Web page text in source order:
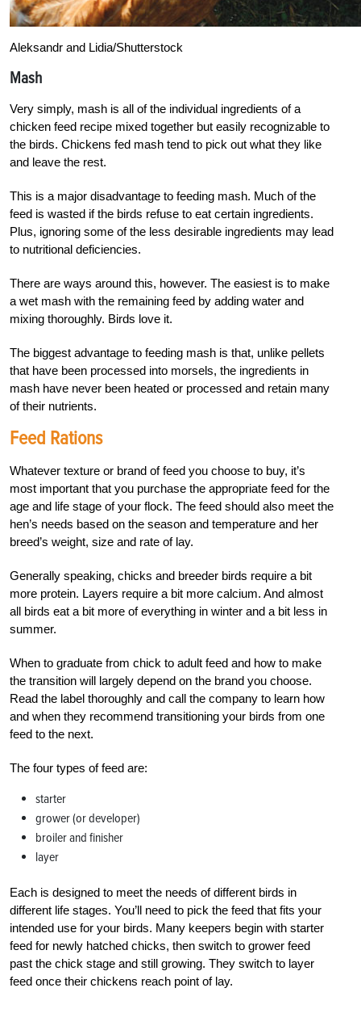
Aleksandr and Lidia/Shutterstock
Mash
Very simply, mash is all of the individual ingredients of a
chicken feed recipe mixed together but easily recognizable to
the birds. Chickens fed mash tend to pick out what they like
and leave the rest.
This is a major disadvantage to feeding mash. Much of the
feed is wasted if the birds refuse to eat certain ingredients.
Plus, ignoring some of the less desirable ingredients may lead
to nutritional deficiencies.
There are ways around this, however. The easiest is to make
a wet mash with the remaining feed by adding water and
mixing thoroughly. Birds love it.
The biggest advantage to feeding mash is that, unlike pellets
that have been processed into morsels, the ingredients in
mash have never been heated or processed and retain many
of their nutrients.
Feed Rations
Whatever texture or brand of feed you choose to buy, it’s
most important that you purchase the appropriate feed for the
age and life stage of your flock. The feed should also meet the
hen’s needs based on the season and temperature and her
breed’s weight, size and rate of lay.
Generally speaking, chicks and breeder birds require a bit
more protein. Layers require a bit more calcium. And almost
all birds eat a bit more of everything in winter and a bit less in
summer.
When to graduate from chick to adult feed and how to make
the transition will largely depend on the brand you choose.
Read the label thoroughly and call the company to learn how
and when they recommend transitioning your birds from one
feed to the next.
The four types of feed are:
starter
grower (or developer)
broiler and finisher
layer
Each is designed to meet the needs of different birds in
different life stages. You’ll need to pick the feed that fits your
intended use for your birds. Many keepers begin with starter
feed for newly hatched chicks, then switch to grower feed
past the chick stage and still growing. They switch to layer
feed once their chickens reach point of lay.